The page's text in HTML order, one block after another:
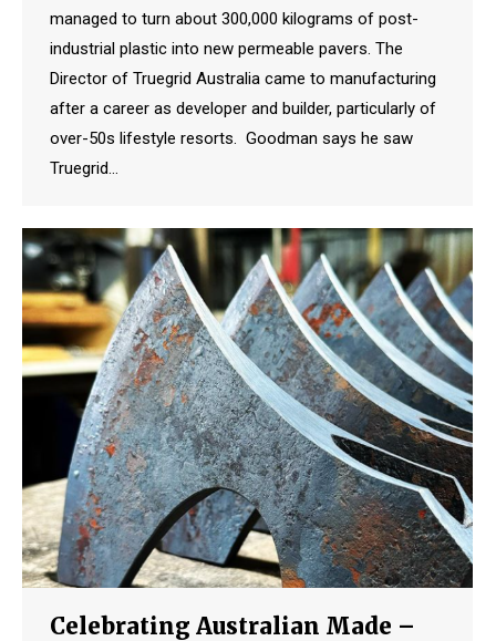
managed to turn about 300,000 kilograms of post-
industrial plastic into new permeable pavers. The
Director of Truegrid Australia came to manufacturing
after a career as developer and builder, particularly of
over-50s lifestyle resorts. Goodman says he saw
Truegrid…
Celebrating Australian Made –